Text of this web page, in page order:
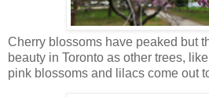
Cherry blossoms have peaked but
beauty in Toronto as other trees,
pink blossoms and lilacs come out